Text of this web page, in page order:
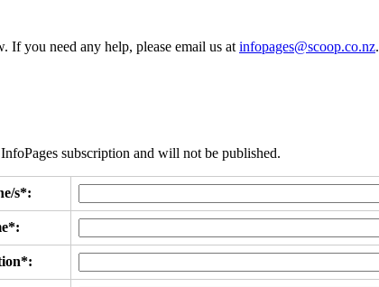
If you need any help, please email us at infopages@scoop.co.nz.
subscription and will not be published.
s*: